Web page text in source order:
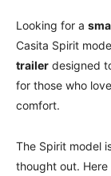
Looking for a
Casita Spirit
trailer designed
for those who
comfort.
The Spirit model
thought out.